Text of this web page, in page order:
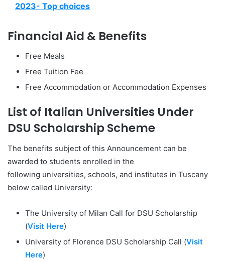
2023- Top choices
Financial Aid & Benefits
Free Meals
Free Tuition Fee
Free Accommodation or Accommodation Expenses
List of Italian Universities Under
DSU Scholarship Scheme
The benefits subject of this Announcement can be
awarded to students enrolled in the
following universities, schools, and institutes in Tuscany
below called University:
The University of Milan Call for DSU Scholarship
(Visit Here)
University of Florence DSU Scholarship Call (Visit
Here)